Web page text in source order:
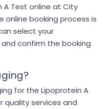
A Test online at City
online booking process is
select your
confirm the booking
for the Lipoprotein A
quality services and